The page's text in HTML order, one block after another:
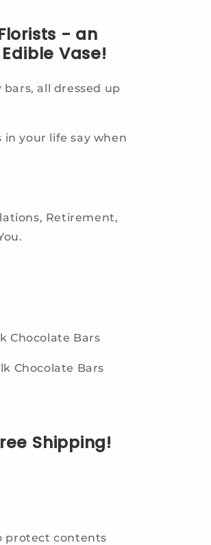
- an
Vase!
bars, all dressed up
your life say when
Retirement,
Chocolate Bars
Chocolate Bars
Shipping!
protect contents